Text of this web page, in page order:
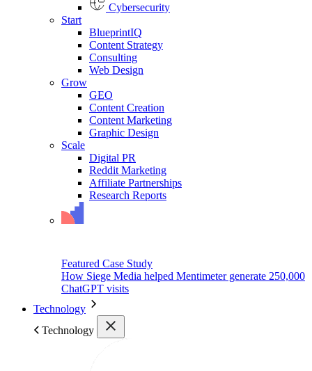
Cybersecurity
Start
BlueprintIQ
Content Strategy
Consulting
Web Design
Grow
GEO
Content Creation
Content Marketing
Graphic Design
Scale
Digital PR
Reddit Marketing
Affiliate Partnerships
Research Reports
Featured Case Study
How Siege Media helped Mentimeter generate 250,000
ChatGPT visits
Technology
Technology